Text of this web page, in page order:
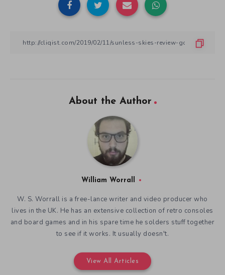
About the Author
William Worrall
W. S. Worrall is a free-lance writer and video producer who
lives in the UK. He has an extensive collection of retro consoles
and board games and in his spare time he solders stuff together
to see if it works. It usually doesn't.
View All Articles